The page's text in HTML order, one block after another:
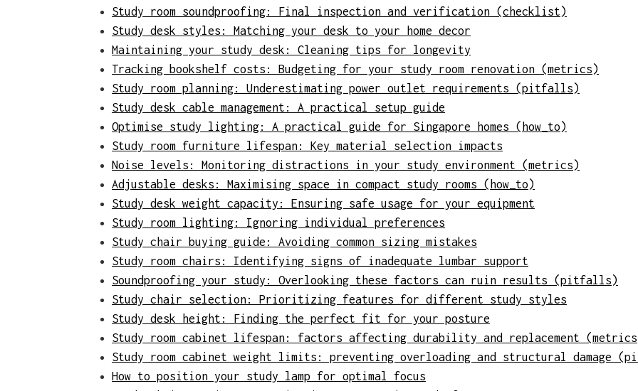
Study room soundproofing: Final inspection and verification (checklist)
Study desk styles: Matching your desk to your home decor
Maintaining your study desk: Cleaning tips for longevity
Tracking bookshelf costs: Budgeting for your study room renovation (metrics)
Study room planning: Underestimating power outlet requirements (pitfalls)
Study desk cable management: A practical setup guide
Optimise study lighting: A practical guide for Singapore homes (how_to)
Study room furniture lifespan: Key material selection impacts
Noise levels: Monitoring distractions in your study environment (metrics)
Adjustable desks: Maximising space in compact study rooms (how_to)
Study desk weight capacity: Ensuring safe usage for your equipment
Study room lighting: Ignoring individual preferences
Study chair buying guide: Avoiding common sizing mistakes
Study room chairs: Identifying signs of inadequate lumbar support
Soundproofing your study: Overlooking these factors can ruin results (pitfalls)
Study chair selection: Prioritizing features for different study styles
Study desk height: Finding the perfect fit for your posture
Study room cabinet lifespan: factors affecting durability and replacement
Study room cabinet weight limits: preventing overloading and structural damage
How to position your study lamp for optimal focus